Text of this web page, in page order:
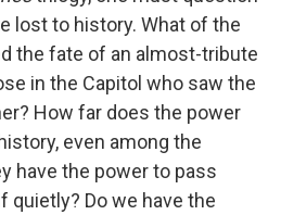
lost to history. What of the
the fate of an almost-tribute
in the Capitol who saw the
How far does the power
even among the
have the power to pass
quietly? Do we have the